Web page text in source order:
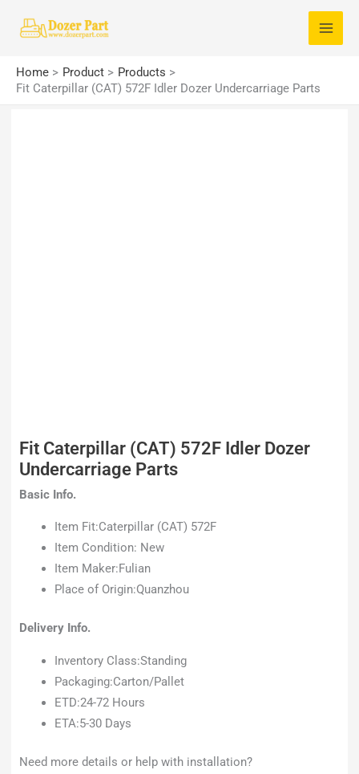
Home Product
Products
Fit Caterpillar (CAT) 572F Idler Dozer Undercarriage Parts
Fit Caterpillar (CAT) 572F Idler Dozer
Undercarriage Parts
Basic Info.
Item Fit:Caterpillar (CAT) 572F
Item Condition: New
Item Maker:Fulian
Place of Origin:Quanzhou
Delivery Info.
Inventory Class:Standing
Packaging:Carton/Pallet
ETD:24-72 Hours
ETA:5-30 Days
Need more details or help with installation?